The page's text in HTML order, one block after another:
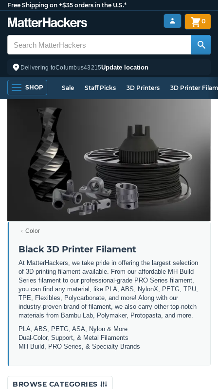
Free Shipping on +$35 orders in the U.S.*
Delivering toColumbus43215Update location
0
SHOP Sale Staff Picks 3D Printers 3D Printer
Color
Black 3D Printer Filament
At MatterHackers, we take pride in offering the largest selection
of 3D printing filament available. From our affordable MH Build
Series filament to our professional-grade PRO Series filament,
you can find any material, like PLA, ABS, NylonX, PETG, TPU,
TPE, Flexibles, Polycarbonate, and more! Along with our
industry-proven brand of filament, we also carry other top-notch
materials from Bambu Lab, Polymaker, Protopasta, and more.
PLA, ABS, PETG, ASA, Nylon & More
Dual-Color, Support, & Metal Filaments
MH Build, PRO Series, & Specialty Brands
BROWSE CATEGORIES